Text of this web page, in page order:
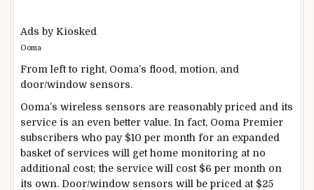
Ads by Kiosked
Ooma
From left to right, Ooma’s flood, motion, and
door/window sensors.
Ooma’s wireless sensors are reasonably priced and its
service is an even better value. In fact, Ooma Premier
subscribers who pay $10 per month for an expanded
basket of services will get home monitoring at no
additional cost; the service will cost $6 per month on
its own. Door/window sensors will be priced at $25